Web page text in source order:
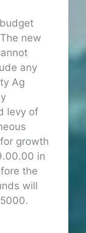
new
any
Ag
levy of
growth
in
the
will